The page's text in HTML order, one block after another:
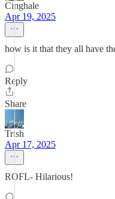
Cinghale
Apr 19, 2025
how is it that they all have
Reply
Share
Trish
Apr 17, 2025
ROFL- Hilarious!